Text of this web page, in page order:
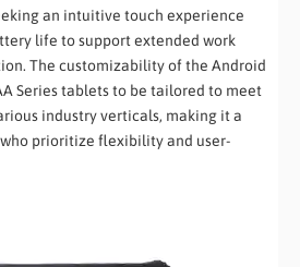
an intuitive touch experience
life to support extended work
The customizability of the Android
Series tablets to be tailored to meet
industry verticals, making it a
prioritize flexibility and user-